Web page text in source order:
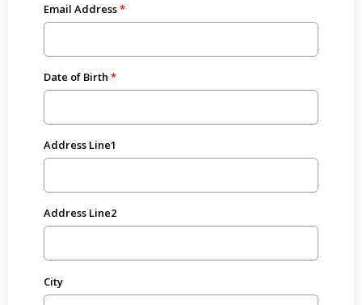
Email Address
Date of Birth
Address Line1
Address Line2
City